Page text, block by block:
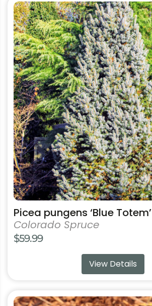
Picea pungens ‘Blue Totem’
Colorado Spruce
$59.99
View Details
This
product
has
multiple
variants.
The
options
may
be
chosen
on
the
product
page
This